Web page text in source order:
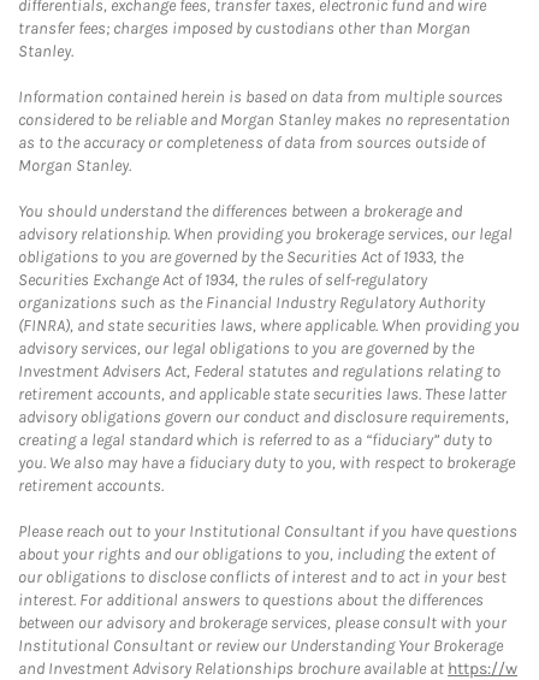
differentials, exchange fees, transfer taxes, electronic fund and wire
transfer fees; charges imposed by custodians other than Morgan
Stanley.
Information contained herein is based on data from multiple sources
considered to be reliable and Morgan Stanley makes no representation
as to the accuracy or completeness of data from sources outside of
Morgan Stanley.
You should understand the differences between a brokerage and
advisory relationship. When providing you brokerage services, our legal
obligations to you are governed by the Securities Act of 1933, the
Securities Exchange Act of 1934, the rules of self-regulatory
organizations such as the Financial Industry Regulatory Authority
(FINRA), and state securities laws, where applicable. When providing you
advisory services, our legal obligations to you are governed by the
Investment Advisers Act, Federal statutes and regulations relating to
retirement accounts, and applicable state securities laws. These latter
advisory obligations govern our conduct and disclosure requirements,
creating a legal standard which is referred to as a “fiduciary” duty to
you. We also may have a fiduciary duty to you, with respect to brokerage
retirement accounts.
Please reach out to your Institutional Consultant if you have questions
about your rights and our obligations to you, including the extent of
our obligations to disclose conflicts of interest and to act in your best
interest. For additional answers to questions about the differences
between our advisory and brokerage services, please consult with your
Institutional Consultant or review our Understanding Your Brokerage
and Investment Advisory Relationships brochure available at https://w